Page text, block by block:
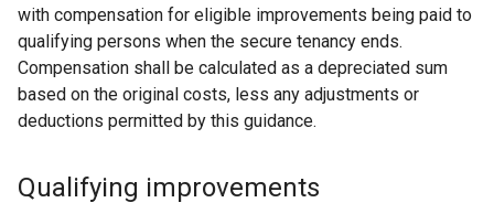
with compensation for eligible improvements being paid to
qualifying persons when the secure tenancy ends.
Compensation shall be calculated as a depreciated sum
based on the original costs, less any adjustments or
deductions permitted by this guidance.
Qualifying improvements